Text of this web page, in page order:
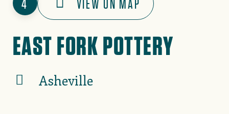
VIEW ON MAP
EAST FORK POTTERY
Asheville